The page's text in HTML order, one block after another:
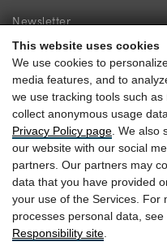
This website uses cookies
We use cookies to
media features, and to
we use tracking tools such
collect anonymous usage
Privacy Policy page . We
our website with our social
partners. Our partners may
data that you have provided
your use of the Services. For
processes personal data, see
Responsibility site
Newsletter
Location & Directions
Guest reviews
+43